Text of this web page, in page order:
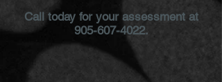
Call today for your assessment at
905-607-4022.